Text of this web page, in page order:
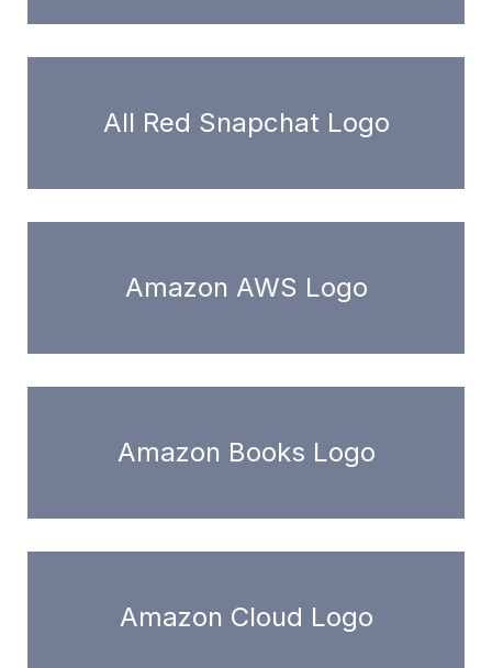
All Red Snapchat Logo
Amazon AWS Logo
Amazon Books Logo
Amazon Cloud Logo